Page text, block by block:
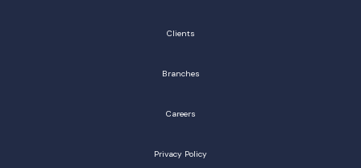
Clients
Branches
Careers
Privacy Policy